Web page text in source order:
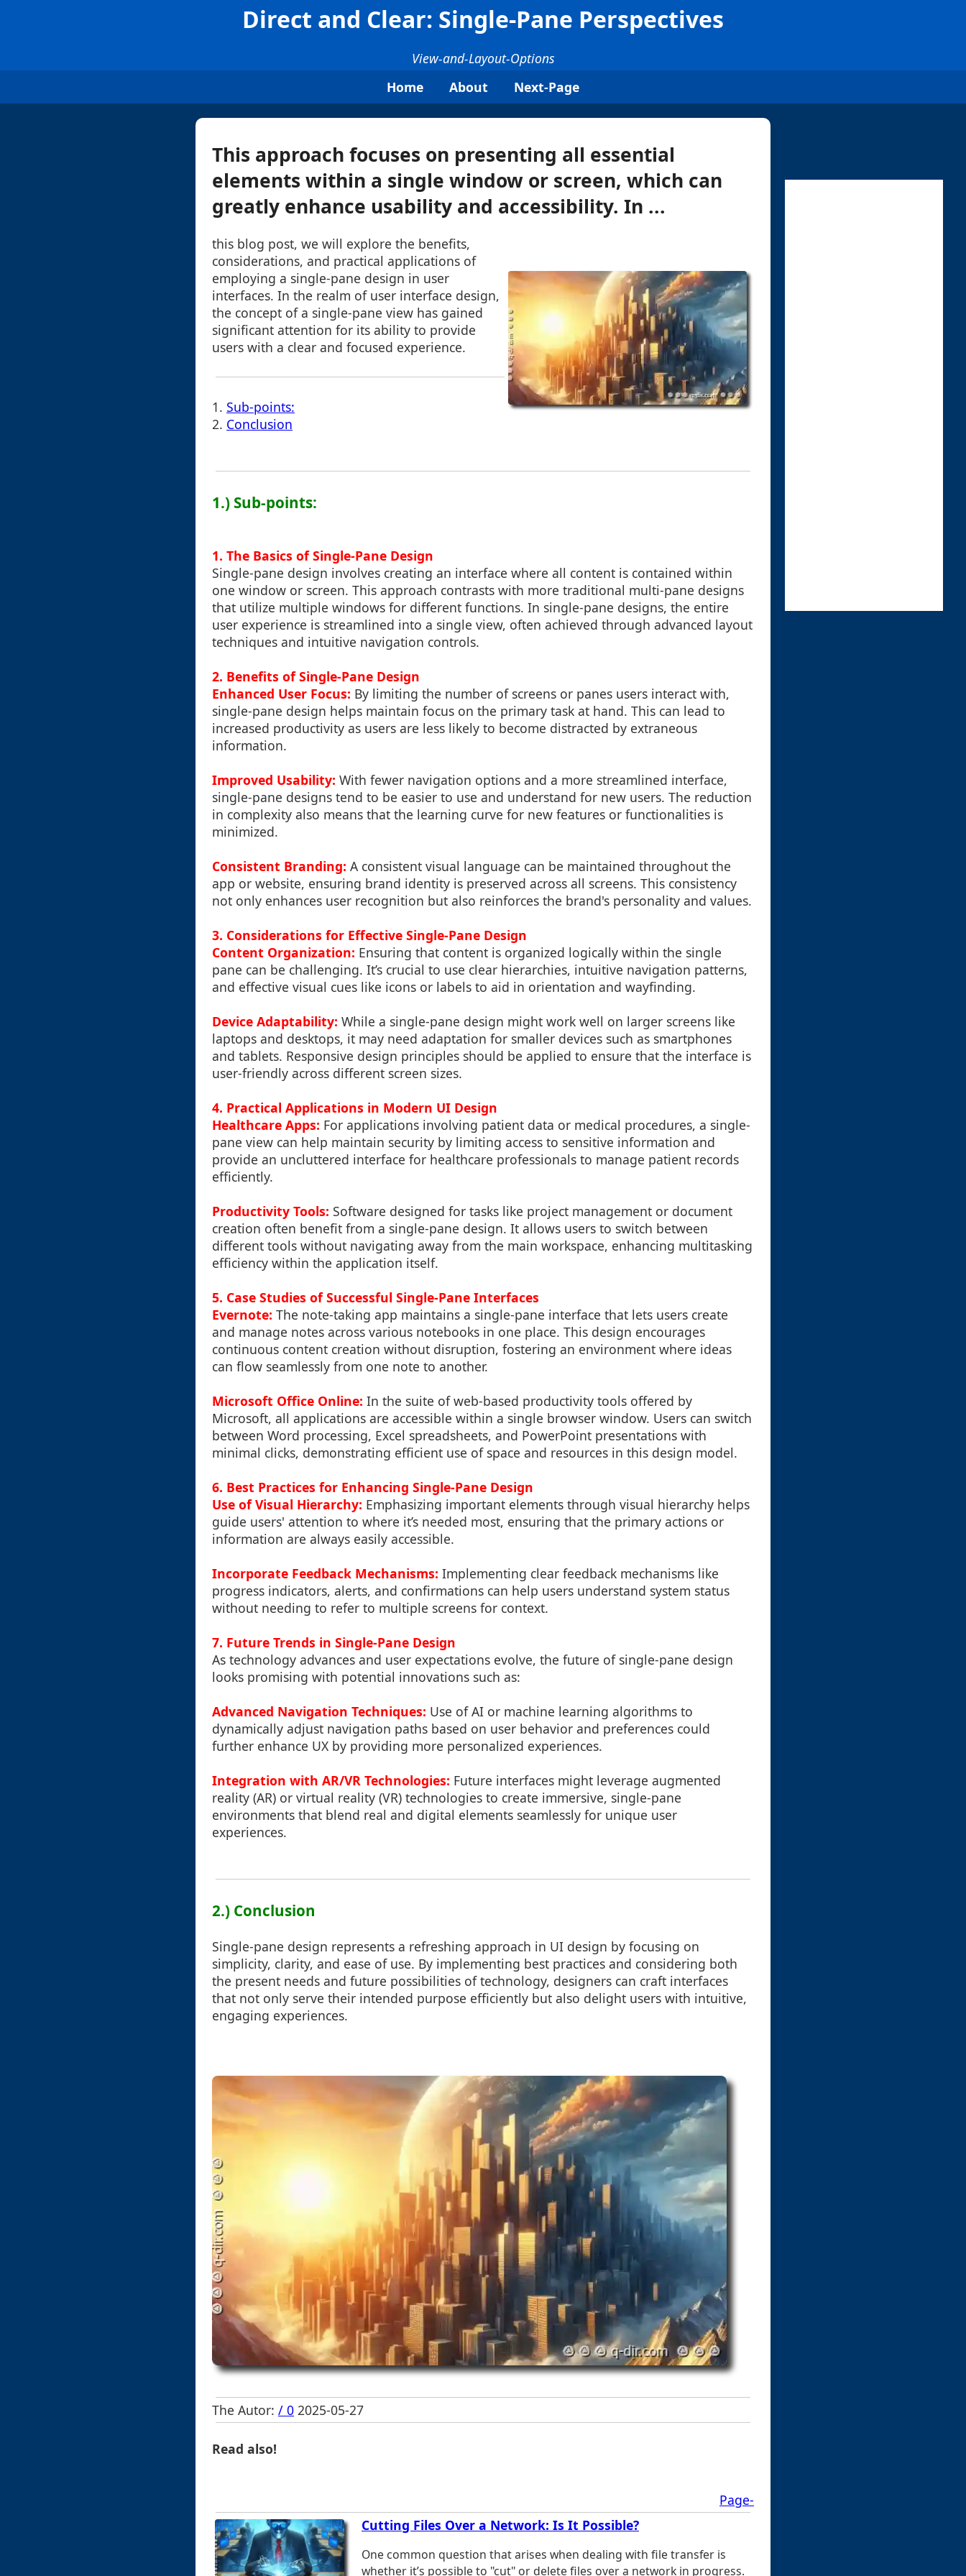
Direct and Clear: Single-Pane Perspectives
View-and-Layout-Options
Home
About Next-Page
This approach focuses on presenting all essential
elements within a single window or screen, which can
greatly enhance usability and accessibility. In ...
this blog post, we will explore the benefits,
considerations, and practical applications of
employing a single-pane design in user
interfaces. In the realm of user interface design,
the concept of a single-pane view has gained
significant attention for its ability to provide
users with a clear and focused experience.
1. Sub-points:
2. Conclusion
1.) Sub-points:
1. The Basics of Single-Pane Design
Single-pane design involves creating an interface where all content is contained within
one window or screen. This approach contrasts with more traditional multi-pane designs
that utilize multiple windows for different functions. In single-pane designs, the entire
user experience is streamlined into a single view, often achieved through advanced layout
techniques and intuitive navigation controls.
2. Benefits of Single-Pane Design
Enhanced User Focus: By limiting the number of screens or panes users interact with,
single-pane design helps maintain focus on the primary task at hand. This can lead to
increased productivity as users are less likely to become distracted by extraneous
information.
Improved Usability: With fewer navigation options and a more streamlined interface,
single-pane designs tend to be easier to use and understand for new users. The reduction
in complexity also means that the learning curve for new features or functionalities is
minimized.
Consistent Branding: A consistent visual language can be maintained throughout the
app or website, ensuring brand identity is preserved across all screens. This consistency
not only enhances user recognition but also reinforces the brand's personality and values.
3. Considerations for Effective Single-Pane Design
Content Organization: Ensuring that content is organized logically within the single
pane can be challenging. It’s crucial to use clear hierarchies, intuitive navigation patterns,
and effective visual cues like icons or labels to aid in orientation and wayfinding.
Device Adaptability: While a single-pane design might work well on larger screens like
laptops and desktops, it may need adaptation for smaller devices such as smartphones
and tablets. Responsive design principles should be applied to ensure that the interface is
user-friendly across different screen sizes.
4. Practical Applications in Modern UI Design
Healthcare Apps: For applications involving patient data or medical procedures, a single-
pane view can help maintain security by limiting access to sensitive information and
provide an uncluttered interface for healthcare professionals to manage patient records
efficiently.
Productivity Tools: Software designed for tasks like project management or document
creation often benefit from a single-pane design. It allows users to switch between
different tools without navigating away from the main workspace, enhancing multitasking
efficiency within the application itself.
5. Case Studies of Successful Single-Pane Interfaces
Evernote: The note-taking app maintains a single-pane interface that lets users create
and manage notes across various notebooks in one place. This design encourages
continuous content creation without disruption, fostering an environment where ideas
can flow seamlessly from one note to another.
Microsoft Office Online: In the suite of web-based productivity tools offered by
Microsoft, all applications are accessible within a single browser window. Users can switch
between Word processing, Excel spreadsheets, and PowerPoint presentations with
minimal clicks, demonstrating efficient use of space and resources in this design model.
6. Best Practices for Enhancing Single-Pane Design
Use of Visual Hierarchy: Emphasizing important elements through visual hierarchy helps
guide users' attention to where it’s needed most, ensuring that the primary actions or
information are always easily accessible.
Incorporate Feedback Mechanisms: Implementing clear feedback mechanisms like
progress indicators, alerts, and confirmations can help users understand system status
without needing to refer to multiple screens for context.
7. Future Trends in Single-Pane Design
As technology advances and user expectations evolve, the future of single-pane design
looks promising with potential innovations such as:
Advanced Navigation Techniques: Use of AI or machine learning algorithms to
dynamically adjust navigation paths based on user behavior and preferences could
further enhance UX by providing more personalized experiences.
Integration with AR/VR Technologies: Future interfaces might leverage augmented
reality (AR) or virtual reality (VR) technologies to create immersive, single-pane
environments that blend real and digital elements seamlessly for unique user
experiences.
2.) Conclusion
Single-pane design represents a refreshing approach in UI design by focusing on
simplicity, clarity, and ease of use. By implementing best practices and considering both
the present needs and future possibilities of technology, designers can craft interfaces
that not only serve their intended purpose efficiently but also delight users with intuitive,
engaging experiences.
The Autor: / 0 2025-05-27
Read also!
Page-
Cutting Files Over a Network: Is It Possible?
One common question that arises when dealing with file transfer is
whether it’s possible to "cut" or delete files over a network in progress.